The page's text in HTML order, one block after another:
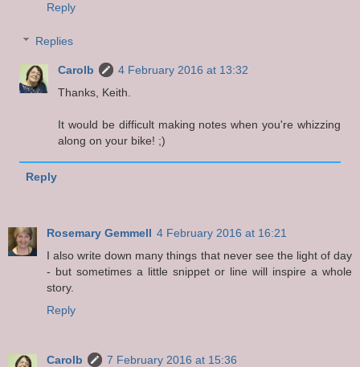
Reply
Replies
Carolb
4 February 2016 at 13:32
Thanks, Keith.
It would be difficult making notes when you're whizzing
along on your bike! ;)
Reply
Rosemary Gemmell 4 February 2016 at 16:21
I also write down many things that never see the light of day
- but sometimes a little snippet or line will inspire a whole
story.
Reply
Carolb
7 February 2016 at 15:36